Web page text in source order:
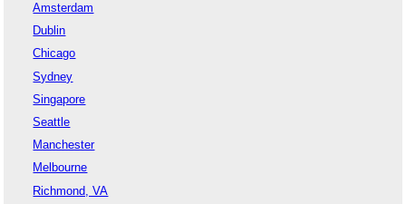
Amsterdam
Dublin
Chicago
Sydney
Singapore
Seattle
Manchester
Melbourne
Richmond, VA